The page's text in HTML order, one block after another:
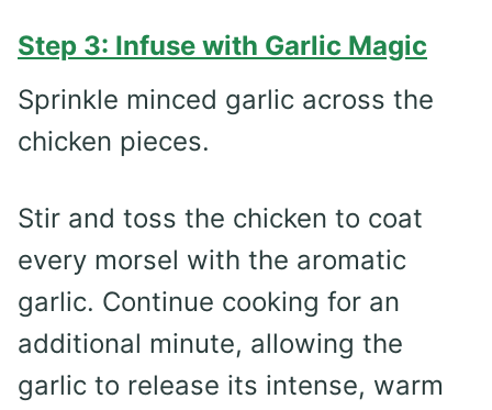
Step 3: Infuse with Garlic Magic
Sprinkle minced garlic across the
chicken pieces.
Stir and toss the chicken to coat
every morsel with the aromatic
garlic. Continue cooking for an
additional minute, allowing the
garlic to release its intense, warm